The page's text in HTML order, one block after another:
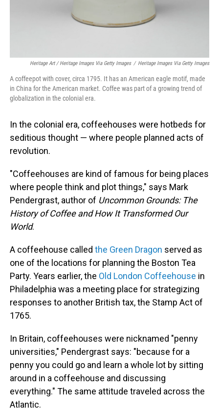
Heritage Art / Heritage Images Via Getty Images / Heritage Images Via Getty Images
A coffeepot with cover, circa 1795. It has an American eagle motif, made
in China for the American market. Coffee was part of a growing trend of
globalization in the colonial era.
In the colonial era, coffeehouses were hotbeds for
seditious thought — where people planned acts of
revolution.
"Coffeehouses are kind of famous for being places
where people think and plot things," says Mark
Pendergrast, author of Uncommon Grounds: The
History of Coffee and How It Transformed Our
World.
A coffeehouse called the Green Dragon served as
one of the locations for planning the Boston Tea
Party. Years earlier, the Old London Coffeehouse in
Philadelphia was a meeting place for strategizing
responses to another British tax, the Stamp Act of
1765.
In Britain, coffeehouses were nicknamed "penny
universities," Pendergrast says: "because for a
penny you could go and learn a whole lot by sitting
around in a coffeehouse and discussing
everything." The same attitude traveled across the
Atlantic.